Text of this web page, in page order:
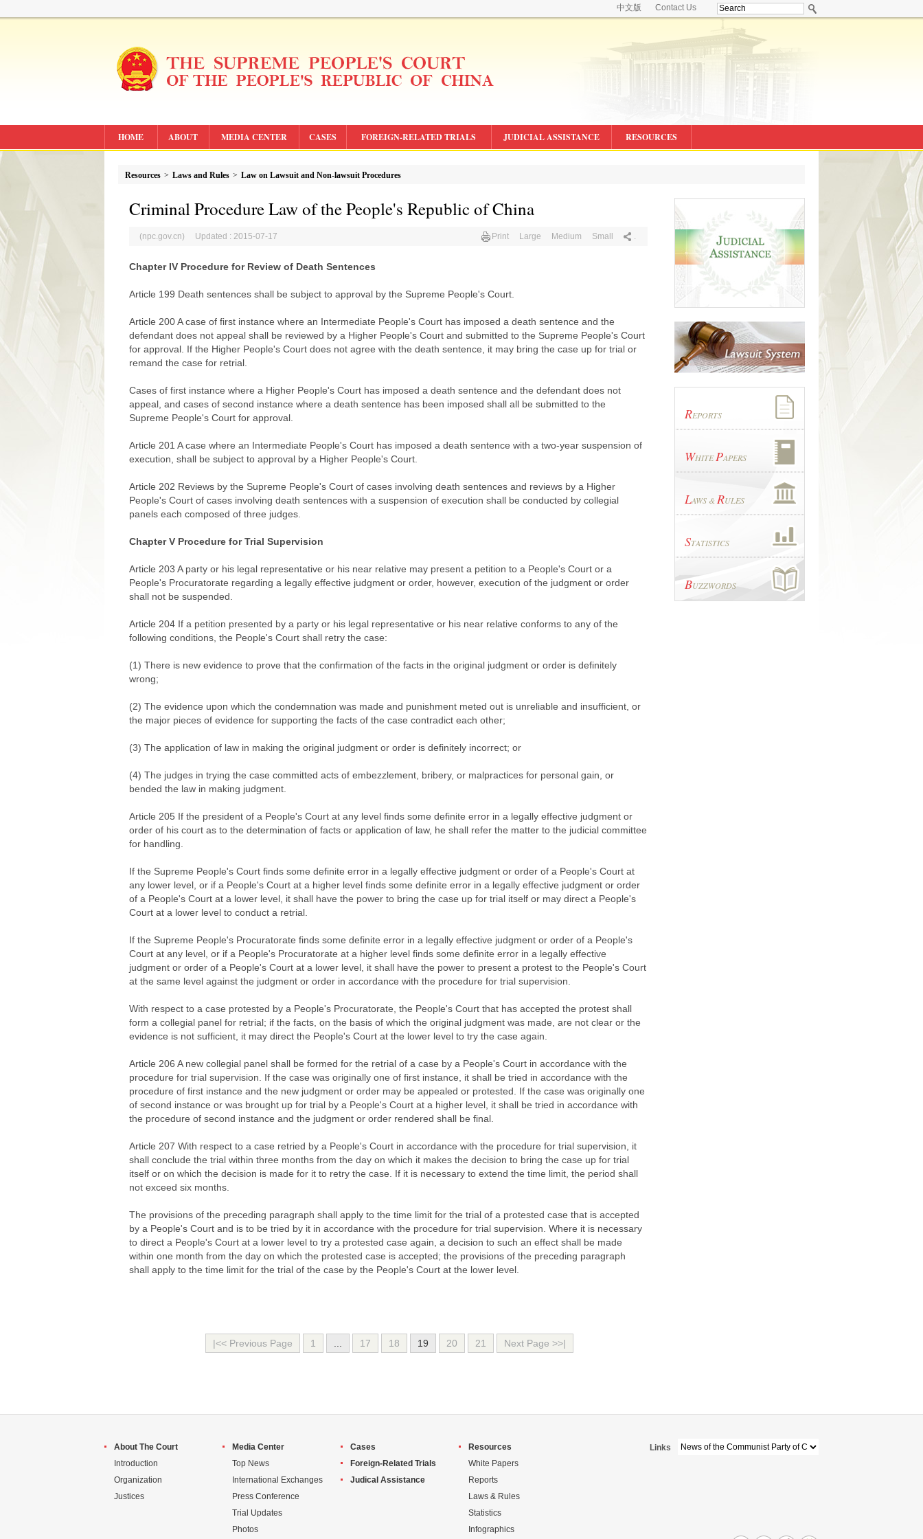
中文版 Contact Us
HOME ABOUT MEDIA CENTER CASES FOREIGN-RELATED TRIALS JUDICIAL ASSISTANCE RESOURCES
Resources > Laws and Rules > Law on Lawsuit and Non-lawsuit Procedures
Criminal Procedure Law of the People's Republic of China
Print Large Medium Small .
(npc.gov.cn) Updated : 2015-07-17
Chapter IV Procedure for Review of Death Sentences
Article 199 Death sentences shall be subject to approval by the Supreme People's Court.
Article 200 A case of first instance where an Intermediate People's Court has imposed a death sentence and the
defendant does not appeal shall be reviewed by a Higher People's Court and submitted to the Supreme People's Court
for approval. If the Higher People's Court does not agree with the death sentence, it may bring the case up for trial or
remand the case for retrial.
Cases of first instance where a Higher People's Court has imposed a death sentence and the defendant does not
appeal, and cases of second instance where a death sentence has been imposed shall all be submitted to the
Supreme People's Court for approval.
Article 201 A case where an Intermediate People's Court has imposed a death sentence with a two-year suspension of
execution, shall be subject to approval by a Higher People's Court.
Article 202 Reviews by the Supreme People's Court of cases involving death sentences and reviews by a Higher
People's Court of cases involving death sentences with a suspension of execution shall be conducted by collegial
panels each composed of three judges.
Chapter V Procedure for Trial Supervision
Article 203 A party or his legal representative or his near relative may present a petition to a People's Court or a
People's Procuratorate regarding a legally effective judgment or order, however, execution of the judgment or order
shall not be suspended.
Article 204 If a petition presented by a party or his legal representative or his near relative conforms to any of the
following conditions, the People's Court shall retry the case:
(1) There is new evidence to prove that the confirmation of the facts in the original judgment or order is definitely
wrong;
(2) The evidence upon which the condemnation was made and punishment meted out is unreliable and insufficient, or
the major pieces of evidence for supporting the facts of the case contradict each other;
(3) The application of law in making the original judgment or order is definitely incorrect; or
(4) The judges in trying the case committed acts of embezzlement, bribery, or malpractices for personal gain, or
bended the law in making judgment.
Article 205 If the president of a People's Court at any level finds some definite error in a legally effective judgment or
order of his court as to the determination of facts or application of law, he shall refer the matter to the judicial committee
for handling.
If the Supreme People's Court finds some definite error in a legally effective judgment or order of a People's Court at
any lower level, or if a People's Court at a higher level finds some definite error in a legally effective judgment or order
of a People's Court at a lower level, it shall have the power to bring the case up for trial itself or may direct a People's
Court at a lower level to conduct a retrial.
If the Supreme People's Procuratorate finds some definite error in a legally effective judgment or order of a People's
Court at any level, or if a People's Procuratorate at a higher level finds some definite error in a legally effective
judgment or order of a People's Court at a lower level, it shall have the power to present a protest to the People's Court
at the same level against the judgment or order in accordance with the procedure for trial supervision.
With respect to a case protested by a People's Procuratorate, the People's Court that has accepted the protest shall
form a collegial panel for retrial; if the facts, on the basis of which the original judgment was made, are not clear or the
evidence is not sufficient, it may direct the People's Court at the lower level to try the case again.
Article 206 A new collegial panel shall be formed for the retrial of a case by a People's Court in accordance with the
procedure for trial supervision. If the case was originally one of first instance, it shall be tried in accordance with the
procedure of first instance and the new judgment or order may be appealed or protested. If the case was originally one
of second instance or was brought up for trial by a People's Court at a higher level, it shall be tried in accordance with
the procedure of second instance and the judgment or order rendered shall be final.
Article 207 With respect to a case retried by a People's Court in accordance with the procedure for trial supervision, it
shall conclude the trial within three months from the day on which it makes the decision to bring the case up for trial
itself or on which the decision is made for it to retry the case. If it is necessary to extend the time limit, the period shall
not exceed six months.
The provisions of the preceding paragraph shall apply to the time limit for the trial of a protested case that is accepted
by a People's Court and is to be tried by it in accordance with the procedure for trial supervision. Where it is necessary
to direct a People's Court at a lower level to try a protested case again, a decision to such an effect shall be made
within one month from the day on which the protested case is accepted; the provisions of the preceding paragraph
shall apply to the time limit for the trial of the case by the People's Court at the lower level.
|<< Previous Page 1 17 18 19 20 21 Next Page >>|
REPORTS
WHITEPAPERS
LAWS & RULES
STATISTICS
BUZZWORDS
About The Court
Introduction
Organization
Justices
Media Center
Top News
International Exchanges
Press Conference
Trial Updates
Photos
Cases
Foreign-Related Trials
Judical Assistance
Resources
White Papers
Reports
Laws & Rules
Statistics
Infographics
Links